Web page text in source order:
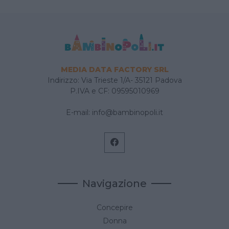
MEDIA DATA FACTORY SRL
Indirizzo: Via Trieste 1/A- 35121 Padova
P.IVA e CF: 09595010969
E-mail: info@bambinopoli.it
Navigazione
Concepire
Donna